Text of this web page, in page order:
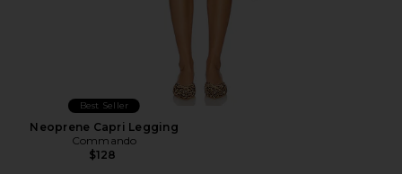
Best Seller
Neoprene Capri Legging
Commando
$128